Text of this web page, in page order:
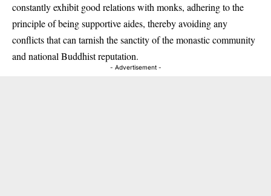
constantly exhibit good relations with monks, adhering to the
principle of being supportive aides, thereby avoiding any
conflicts that can tarnish the sanctity of the monastic community
and national Buddhist reputation.
- Advertisement -